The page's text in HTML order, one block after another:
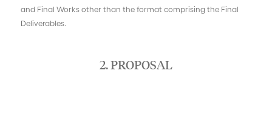
and Final Works other than the format comprising the Final
Deliverables.
2. PROPOSAL